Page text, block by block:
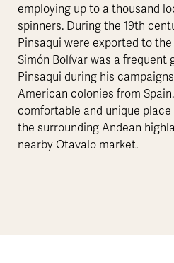
employing up to a thousand
spinners. During the 19th
Pinsaqui were exported to
Simón Bolívar was a frequent
Pinsaqui during his
American colonies from
comfortable and unique
the surrounding Andean
nearby Otavalo market.